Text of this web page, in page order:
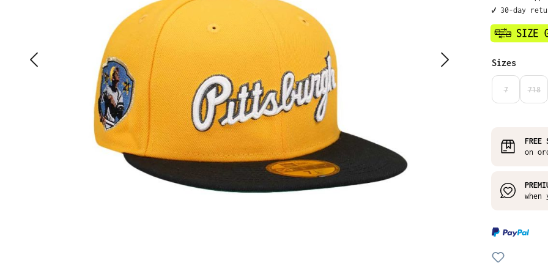
✔️ 30-day
Select
Sizes
7 718
FREE
on
when